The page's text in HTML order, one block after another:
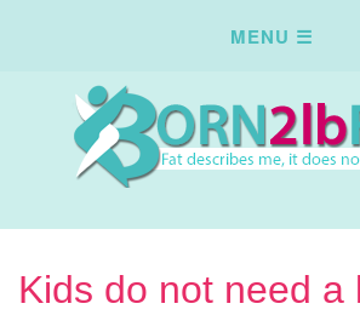
Kids do not need a